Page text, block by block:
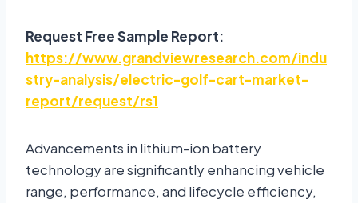
Request Free Sample Report:
https://www.grandviewresearch.com/indu
stry-analysis/electric-golf-cart-market-
report/request/rs1
Advancements in lithium-ion battery
technology are significantly enhancing vehicle
range, performance, and lifecycle efficiency,